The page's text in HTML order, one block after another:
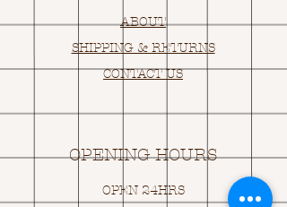
ABOUT
SHIPPING & RETURNS
CONTACT US
OPENING HOURS
OPEN 24HRS